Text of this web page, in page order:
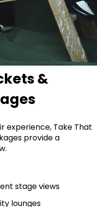
&
experience, Take That
provide a
stage views
lounges